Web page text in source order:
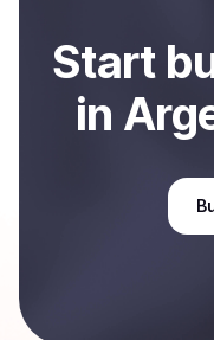
Start
in